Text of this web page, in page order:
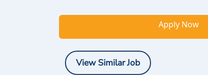
Apply Now
View Similar Job